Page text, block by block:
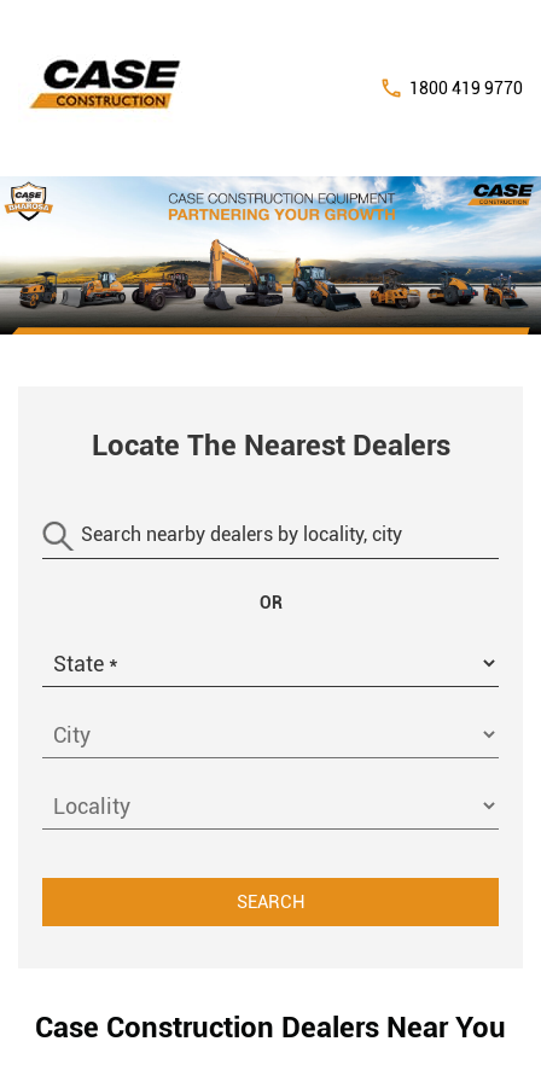
1800 419 9770
Locate The Nearest Dealers
OR
Case Construction Dealers Near You